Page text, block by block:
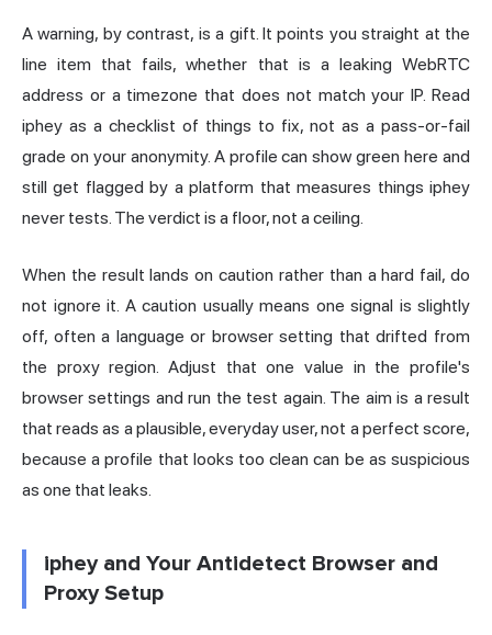
A warning, by contrast, is a gift. It points you straight at the
line item that fails, whether that is a leaking WebRTC
address or a timezone that does not match your IP. Read
iphey as a checklist of things to fix, not as a pass-or-fail
grade on your anonymity. A profile can show green here and
still get flagged by a platform that measures things iphey
never tests. The verdict is a floor, not a ceiling.
When the result lands on caution rather than a hard fail, do
not ignore it. A caution usually means one signal is slightly
off, often a language or browser setting that drifted from
the proxy region. Adjust that one value in the profile's
browser settings and run the test again. The aim is a result
that reads as a plausible, everyday user, not a perfect score,
because a profile that looks too clean can be as suspicious
as one that leaks.
iphey and Your Antidetect Browser and
Proxy Setup